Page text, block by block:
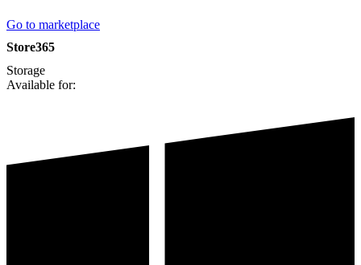
Go to marketplace
Store365
Storage
Available for: